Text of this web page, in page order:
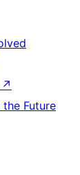
↗
Future